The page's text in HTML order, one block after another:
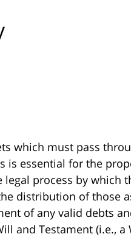
which must pass
is essential for the
legal process by which
distribution of those
of any valid debts
and Testament (i.e., a